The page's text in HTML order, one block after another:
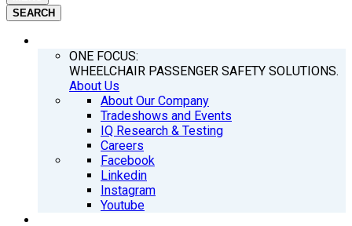
SEARCH
ONE FOCUS:
WHEELCHAIR PASSENGER SAFETY SOLUTIONS.
About Us
About Our Company
Tradeshows and Events
IQ Research & Testing
Careers
Facebook
Linkedin
Instagram
Youtube